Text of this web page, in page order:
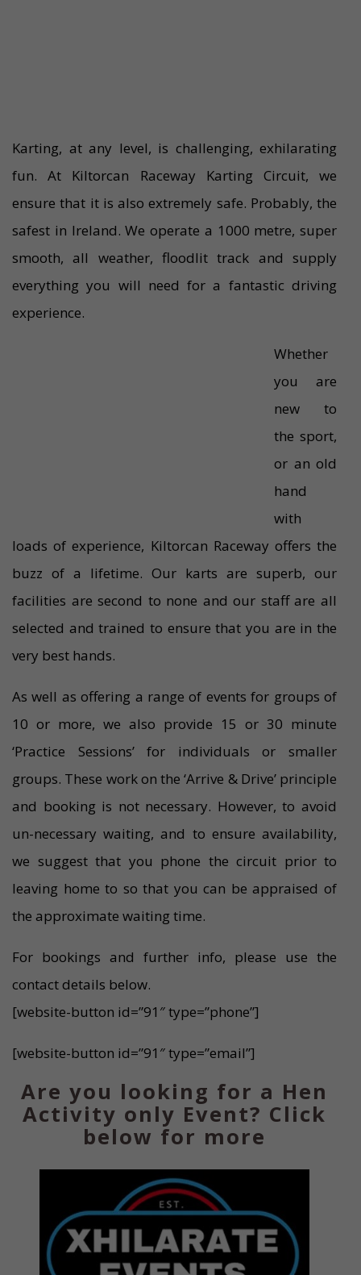
Karting, at any level, is challenging, exhilarating
fun. At Kiltorcan Raceway Karting Circuit, we
ensure that it is also extremely safe. Probably, the
safest in Ireland. We operate a 1000 metre, super
smooth, all weather, floodlit track and supply
everything you will need for a fantastic driving
experience.
Whether
you are
new to
the sport,
or an old
hand
with
loads of experience, Kiltorcan Raceway offers the
buzz of a lifetime. Our karts are superb, our
facilities are second to none and our staff are all
selected and trained to ensure that you are in the
very best hands.
As well as offering a range of events for groups of
10 or more, we also provide 15 or 30 minute
‘Practice Sessions’ for individuals or smaller
groups. These work on the ‘Arrive & Drive’ principle
and booking is not necessary. However, to avoid
un-necessary waiting, and to ensure availability,
we suggest that you phone the circuit prior to
leaving home to so that you can be appraised of
the approximate waiting time.
For bookings and further info, please use the
contact details below.
[website-button id=”91″ type=”phone”]
[website-button id=”91″ type=”email”]
Are you looking for a Hen
Activity only Event? Click
below for more